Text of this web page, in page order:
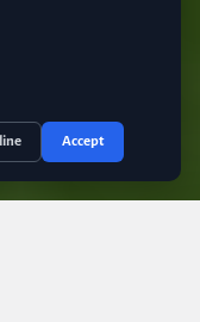
Accept